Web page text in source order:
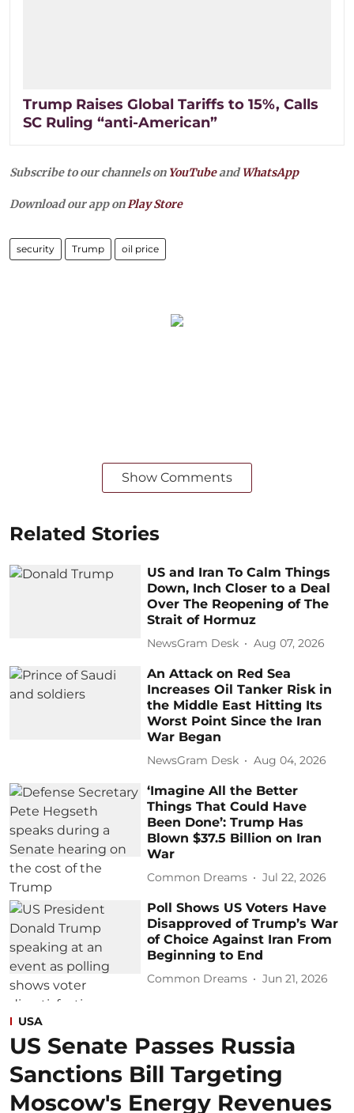
Trump Raises Global Tariffs to 15%, Calls
SC Ruling “anti-American”
Subscribe to our channels on YouTubeandWhatsApp
Download our app onPlay Store
security Trump oil price
Show Comments
Related Stories
US and Iran To Calm Things
Down, Inch Closer to a Deal
Over The Reopening of The
Strait of Hormuz
NewsGram Desk Aug 07, 2026
An Attack on Red Sea
Increases Oil Tanker Risk in
the Middle East Hitting Its
Worst Point Since the Iran
War Began
NewsGram Desk Aug 04, 2026
‘Imagine All the Better
Things That Could Have
Been Done’: Trump Has
Blown $37.5 Billion on Iran
War
Common Dreams Jul 22, 2026
Poll Shows US Voters Have
Disapproved of Trump’s War
of Choice Against Iran From
Beginning to End
Common Dreams Jun 21, 2026
USA
US Senate Passes Russia
Sanctions Bill Targeting
Moscow's Energy Revenues